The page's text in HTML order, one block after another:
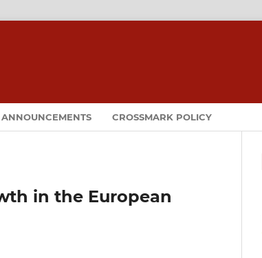
ANNOUNCEMENTS CROSSMARK POLICY
in the European